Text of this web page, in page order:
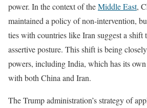
power. In the context of theMiddle East,
maintained a policy of non-intervention,
ties with countries like Iran suggest a shift
assertive posture. This shift is being
powers, including India, which has its
with both China and Iran.
The Trump administration’s strategy of